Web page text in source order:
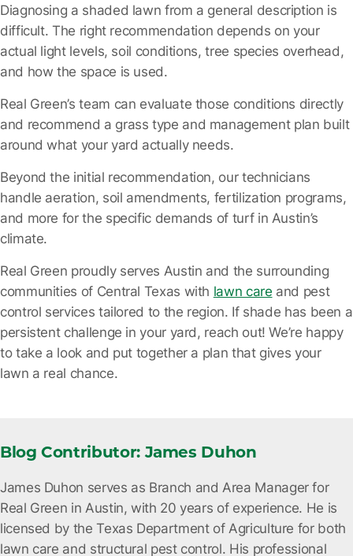
Diagnosing a shaded lawn from a general description is
difficult. The right recommendation depends on your
actual light levels, soil conditions, tree species overhead,
and how the space is used.
Real Green’s team can evaluate those conditions directly
and recommend a grass type and management plan built
around what your yard actually needs.
Beyond the initial recommendation, our technicians
handle aeration, soil amendments, fertilization programs,
and more for the specific demands of turf in Austin’s
climate.
Real Green proudly serves Austin and the surrounding
communities of Central Texas with lawn care and pest
control services tailored to the region. If shade has been a
persistent challenge in your yard, reach out! We’re happy
to take a look and put together a plan that gives your
lawn a real chance.
Blog Contributor: James Duhon
James Duhon serves as Branch and Area Manager for
Real Green in Austin, with 20 years of experience. He is
licensed by the Texas Department of Agriculture for both
lawn care and structural pest control. His professional